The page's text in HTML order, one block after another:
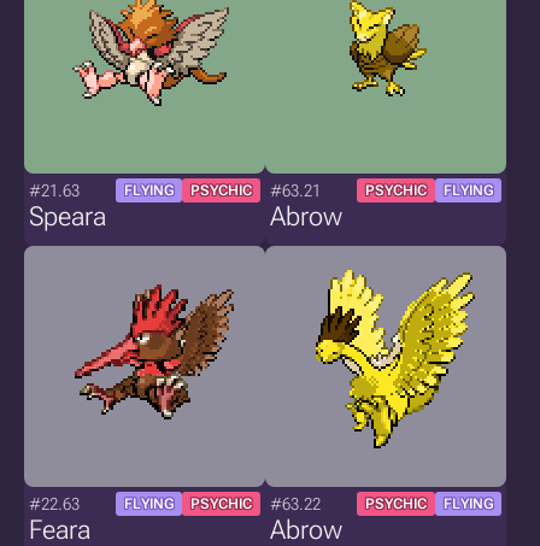
#21.63 FLYING PSYCHIC
Speara
#63.21 PSYCHIC FLYING
Abrow
#22.63 FLYING PSYCHIC
Feara
#63.22 PSYCHIC FLYING
Abrow